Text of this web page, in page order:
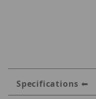
Specifications